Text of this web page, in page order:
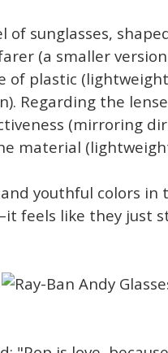
of sunglasses,
(a smaller
of plastic
Regarding the
(mirroring
material
youthful colors in
feels like they just